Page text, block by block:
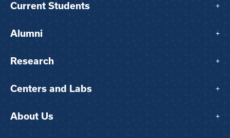
Current Students +
Alumni +
Research +
Centers and Labs +
About Us +